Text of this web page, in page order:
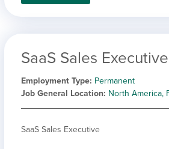
SaaS Sales Executive
Employment Type Permanent
Job General Location North America,
SaaS Sales Executive